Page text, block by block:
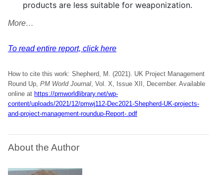
products are less suitable for weaponization.
More…
To read entire report, click here
How to cite this work: Shepherd, M. (2021). UK Project Management
Round Up, PM World Journal, Vol. X, Issue XII, December. Available
online at https://pmworldlibrary.net/wp-
content/uploads/2021/12/pmwj112-Dec2021-Shepherd-UK-projects-
and-project-management-roundup-Report-.pdf
About the Author